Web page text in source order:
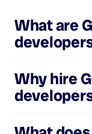
What are
Why hire